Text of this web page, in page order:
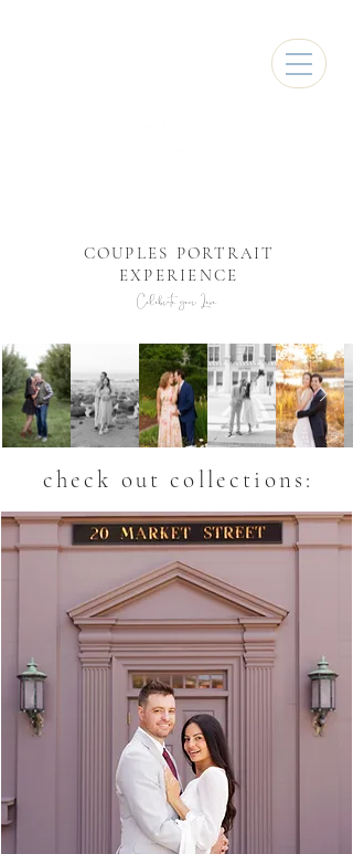
COUPLES PORTRAIT
EXPERIENCE
Celebrate your Love
check out collections: